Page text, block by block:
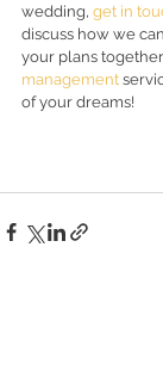
wedding, get in
discuss how we
your plans
management
of your dreams!